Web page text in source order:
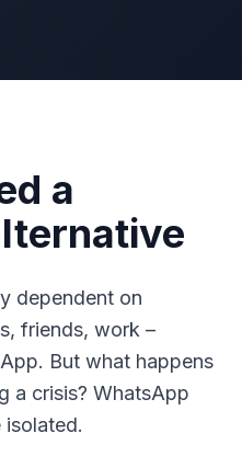
a
dependent on
friends, work –
But what happens
a crisis? WhatsApp